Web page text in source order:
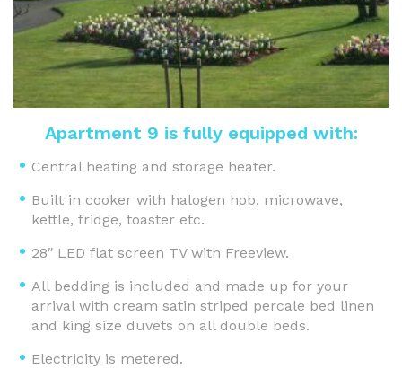
Apartment 9 is fully equipped with:
Central heating and storage heater.
Built in cooker with halogen hob, microwave,
kettle, fridge, toaster etc.
28″ LED flat screen TV with Freeview.
All bedding is included and made up for your
arrival with cream satin striped percale bed linen
and king size duvets on all double beds.
Electricity is metered.